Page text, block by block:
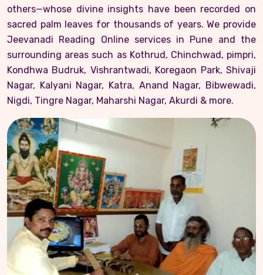
others—whose divine insights have been recorded on
sacred palm leaves for thousands of years. We provide
Jeevanadi Reading Online services in Pune and the
surrounding areas such as Kothrud, Chinchwad, pimpri,
Kondhwa Budruk, Vishrantwadi, Koregaon Park, Shivaji
Nagar, Kalyani Nagar, Katra, Anand Nagar, Bibwewadi,
Nigdi, Tingre Nagar, Maharshi Nagar, Akurdi & more.